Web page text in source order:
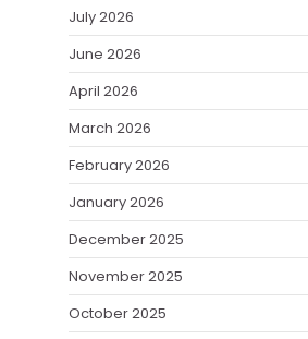
July 2026
June 2026
April 2026
March 2026
February 2026
January 2026
December 2025
November 2025
October 2025